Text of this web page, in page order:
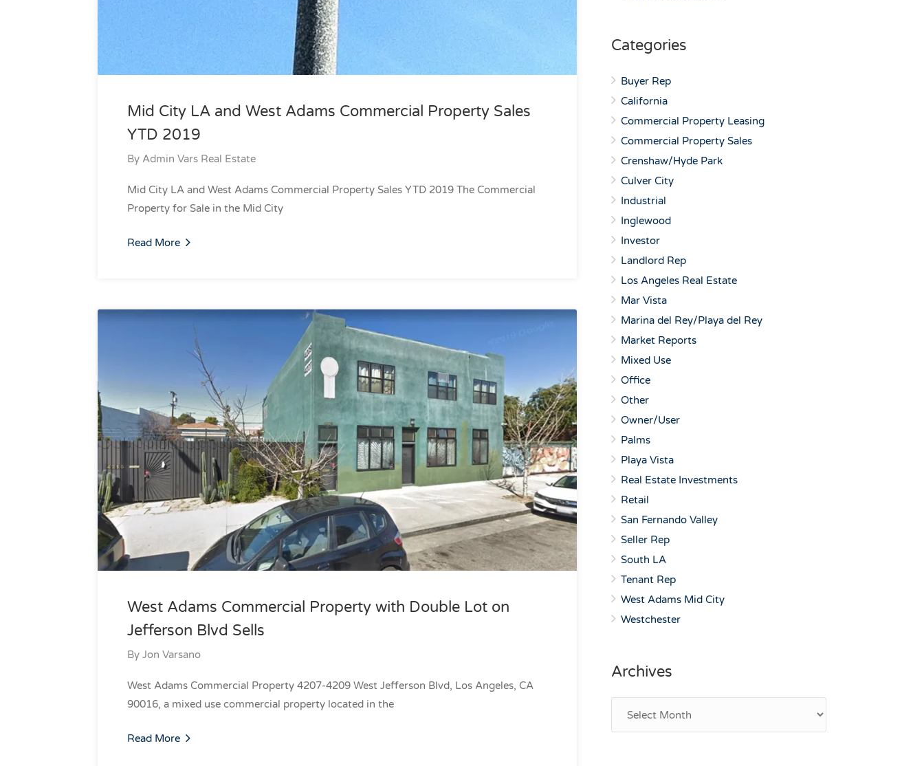
Mid City LA and West Adams Commercial Property Sales
YTD 2019
By Admin Vars Real Estate
Mid City LA and West Adams Commercial Property Sales YTD 2019 The Commercial
Property for Sale in the Mid City
Read More
West Adams Commercial Property with Double Lot on
Jefferson Blvd Sells
By Jon Varsano
West Adams Commercial Property 4207-4209 West Jefferson Blvd, Los Angeles, CA
90016, a mixed use commercial property located in the
Read More
Categories
Buyer Rep
California
Commercial Property Leasing
Commercial Property Sales
Crenshaw/Hyde Park
Culver City
Industrial
Inglewood
Investor
Landlord Rep
Los Angeles Real Estate
Mar Vista
Marina del Rey/Playa del Rey
Market Reports
Mixed Use
Office
Other
Owner/User
Palms
Playa Vista
Real Estate Investments
Retail
San Fernando Valley
Seller Rep
South LA
Tenant Rep
West Adams Mid City
Westchester
Archives